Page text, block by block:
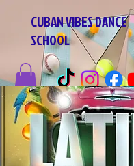
CUBAN VIBES DANCE
SCHOOL